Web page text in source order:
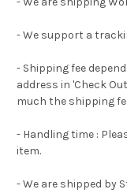
- We support a
- Shipping fee
address in 'Check
much the shipping
- Handling time :
item.
- We are shipped by